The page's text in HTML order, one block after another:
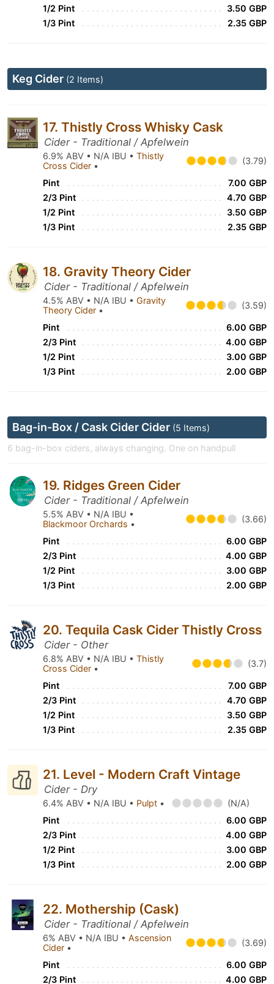
1/2 Pint
3.50 GBP
1/3 Pint
2.35 GBP
Keg Cider (2 Items)
17. Thistly Cross Whisky Cask
Cider - Traditional / Apfelwein
6.9% ABV • N/A IBU • Thistly
Cross Cider • (3.79)
Pint
7.00 GBP
2/3 Pint
4.70 GBP
1/2 Pint
3.50 GBP
1/3 Pint
2.35 GBP
18. Gravity Theory Cider
Cider - Traditional / Apfelwein
4.5% ABV • N/A IBU • Gravity
Theory Cider • (3.59)
Pint
6.00 GBP
2/3 Pint
4.00 GBP
1/2 Pint
3.00 GBP
1/3 Pint
2.00 GBP
Bag-in-Box / Cask Cider Cider (5 Items)
6 bag-in-box ciders, always changing. One on handpull
19. Ridges Green Cider
Cider - Traditional / Apfelwein
5.5% ABV • N/A IBU •
Blackmoor Orchards • (3.66)
Pint
6.00 GBP
2/3 Pint
4.00 GBP
1/2 Pint
3.00 GBP
1/3 Pint
2.00 GBP
20. Tequila Cask Cider Thistly Cross
Cider - Other
6.8% ABV • N/A IBU • Thistly
Cross Cider • (3.7)
Pint
7.00 GBP
2/3 Pint
4.70 GBP
1/2 Pint
3.50 GBP
1/3 Pint
2.35 GBP
21. Level - Modern Craft Vintage
Cider - Dry
6.4% ABV • N/A IBU • Pulpt •
(N/A)
Pint
6.00 GBP
2/3 Pint
4.00 GBP
1/2 Pint
3.00 GBP
1/3 Pint
2.00 GBP
22. Mothership (Cask)
Cider - Traditional / Apfelwein
6% ABV • N/A IBU • Ascension
Cider • (3.69)
Pint
6.00 GBP
2/3 Pint
4.00 GBP